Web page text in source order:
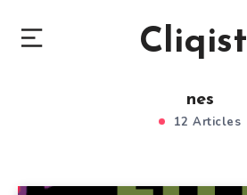
Cliqist
nes
12 Articles